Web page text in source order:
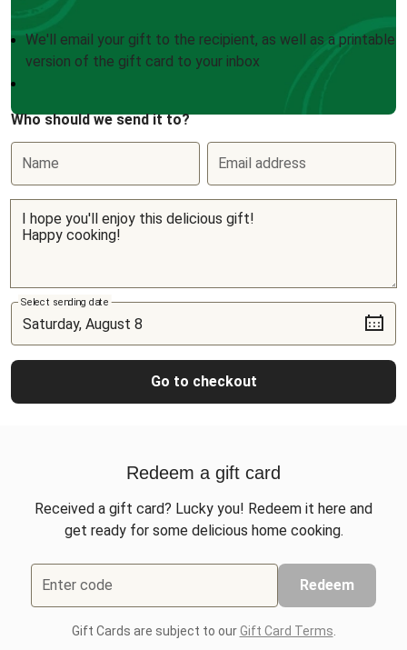
We'll email your gift to the recipient, as well as a printable
version of the gift card to your inbox
Who should we send it to?
Name Email address
Select sending date
Go to checkout
Redeem a gift card
Received a gift card? Lucky you! Redeem it here and
get ready for some delicious home cooking.
Enter code Redeem
Gift Cards are subject to ourGift Card Terms